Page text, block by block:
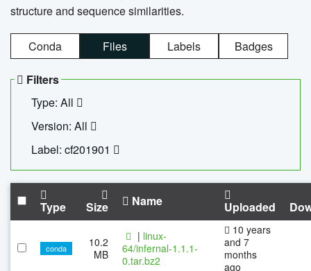
structure and sequence similarities.
Conda Files Labels Badges
Filters
Type: All
Version: All
Label: cf201901
Type Size Name Uploaded
conda
10.2
MB
| linux-
64/infernal-1.1.1-
0.tar.bz2
10 years
and 7
months
ago